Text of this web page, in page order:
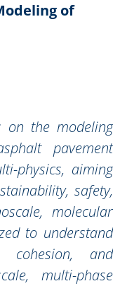
of
on the modeling
pavement
physics, aiming
safety,
molecular
to understand
cohesion, and
multi-phase